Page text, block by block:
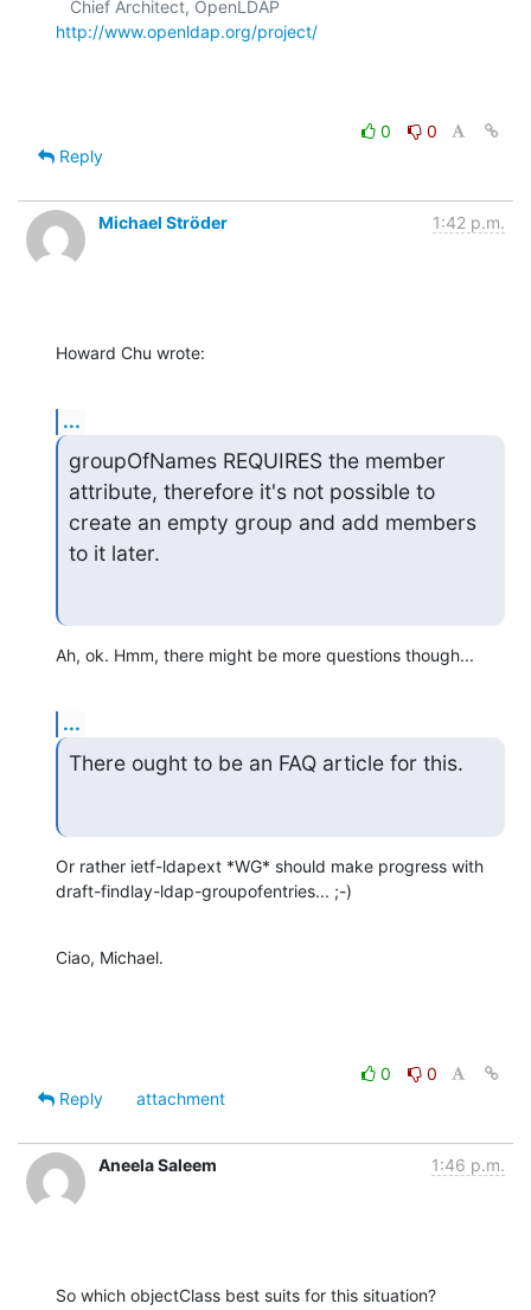
http://www.openldap.org/project/
0
0
Reply
Michael Ströder 1:42 p.m.
Howard Chu wrote:
...
groupOfNames REQUIRES the member
attribute, therefore it's not possible to
create an empty group and add members
to it later.
Ah, ok. Hmm, there might be more questions though...
...
There ought to be an FAQ article for this.
Or rather ietf-ldapext *WG* should make progress with
draft-findlay-ldap-groupofentries... ;-)
Ciao, Michael.
0
0
Reply
attachment
Aneela Saleem 1:46 p.m.
So which objectClass best suits for this situation?